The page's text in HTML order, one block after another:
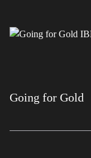
Going for Gold